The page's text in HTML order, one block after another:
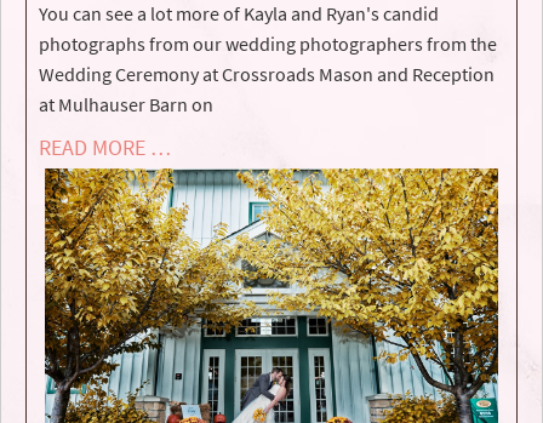
You can see a lot more of Kayla and Ryan's candid
photographs from our wedding photographers from the
Wedding Ceremony at Crossroads Mason and Reception
at Mulhauser Barn on
READ MORE …